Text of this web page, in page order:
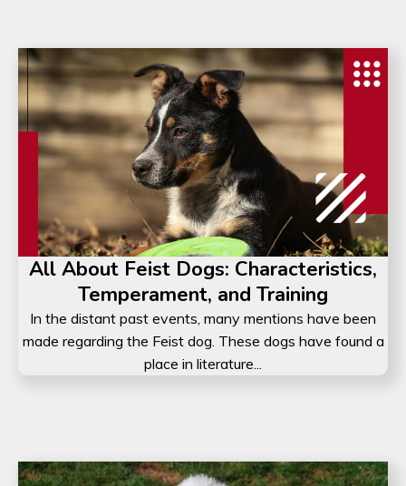
All About Feist Dogs: Characteristics,
Temperament, and Training
In the distant past events, many mentions have been
made regarding the Feist dog. These dogs have found a
place in literature...